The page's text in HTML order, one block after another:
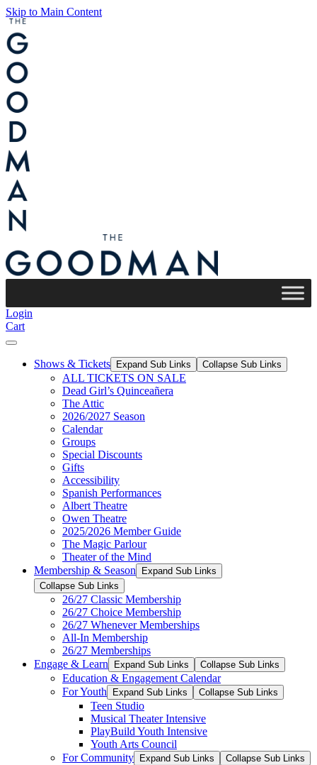
Skip to Main Content
Login
Cart
Shows & Tickets Expand Sub Links Collapse Sub Links
ALL TICKETS ON SALE
Dead Girl’s Quinceañera
The Attic
2026/2027 Season
Calendar
Groups
Special Discounts
Gifts
Accessibility
Spanish Performances
Albert Theatre
Owen Theatre
2025/2026 Member Guide
The Magic Parlour
Theater of the Mind
Membership & Season
Expand Sub Links
Collapse Sub Links
26/27 Classic Membership
26/27 Choice Membership
26/27 Whenever Memberships
All-In Membership
26/27 Memberships
Engage & Learn
Expand Sub Links Collapse Sub Links
Education & Engagement Calendar
For Youth
Expand Sub Links Collapse Sub Links
Teen Studio
Musical Theater Intensive
PlayBuild Youth Intensive
Youth Arts Council
For Community
Expand Sub Links Collapse Sub Links